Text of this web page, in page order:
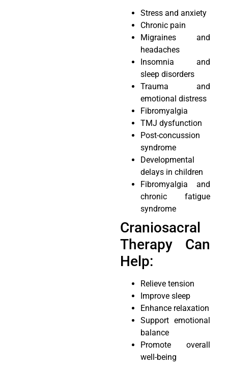
Stress and anxiety
Chronic pain
Migraines and
headaches
Insomnia and
sleep disorders
Trauma and
emotional distress
Fibromyalgia
TMJ dysfunction
Post-concussion
syndrome
Developmental
delays in children
Fibromyalgia and
chronic fatigue
syndrome
Craniosacral
Therapy Can
Help:
Relieve tension
Improve sleep
Enhance relaxation
Support emotional
balance
Promote overall
well-being